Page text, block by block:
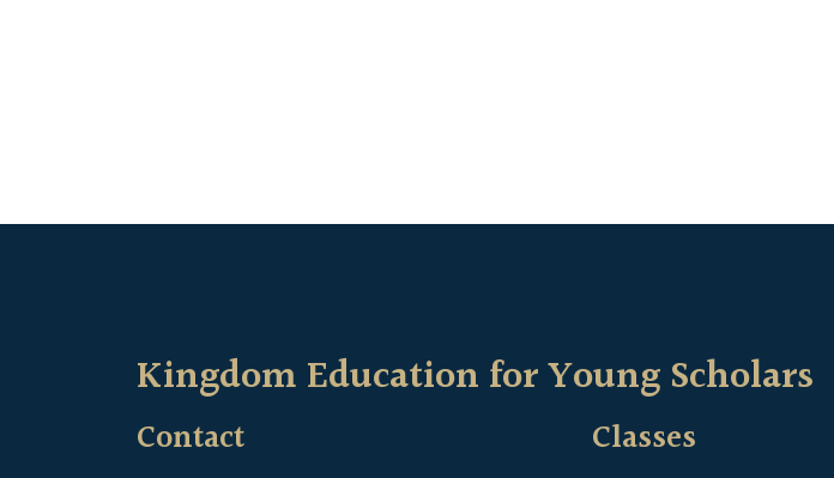
Kingdom Education for Young Scholars
Contact
Classes